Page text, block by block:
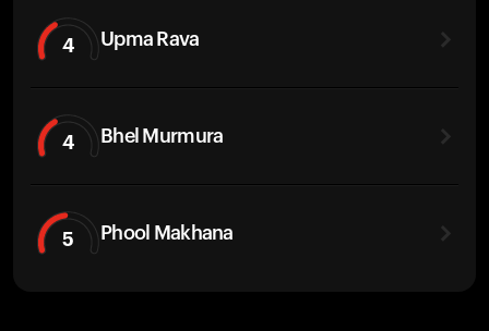
4 Upma Rava
4 Bhel Murmura
5 Phool Makhana